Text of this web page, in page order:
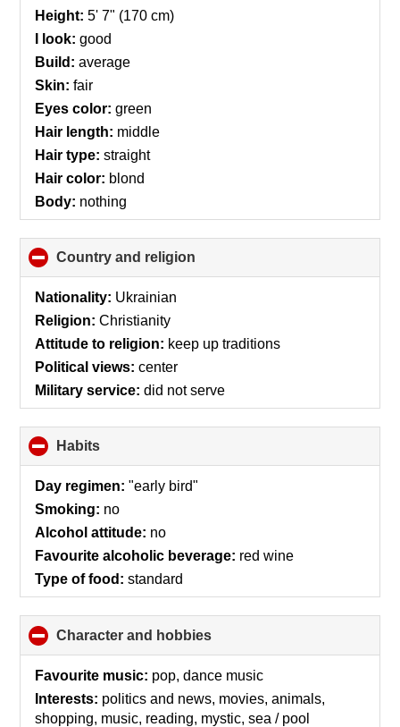
collapse
contents
Height: 5' 7" (170 cm)
I look: good
Build: average
Skin: fair
Eyes color: green
Hair length: middle
Hair type: straight
Hair color: blond
Body: nothing
Country and religion
to
Nationality: Ukrainian
Religion: Christianity
Attitude to religion: keep up traditions
Political views: center
Military service: did not serve
Habits
to
collapse
Day regimen: "early bird"
Smoking: no
Alcohol attitude: no
Favourite alcoholic beverage: red wine
Type of food: standard
Character and hobbies
to
collapse
Favourite music: pop, dance music
Interests: politics and news, movies, animals,
shopping, music, reading, mystic, sea / pool